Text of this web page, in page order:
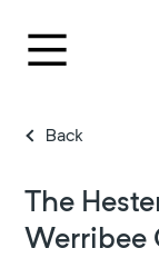
Back
The
Werribee